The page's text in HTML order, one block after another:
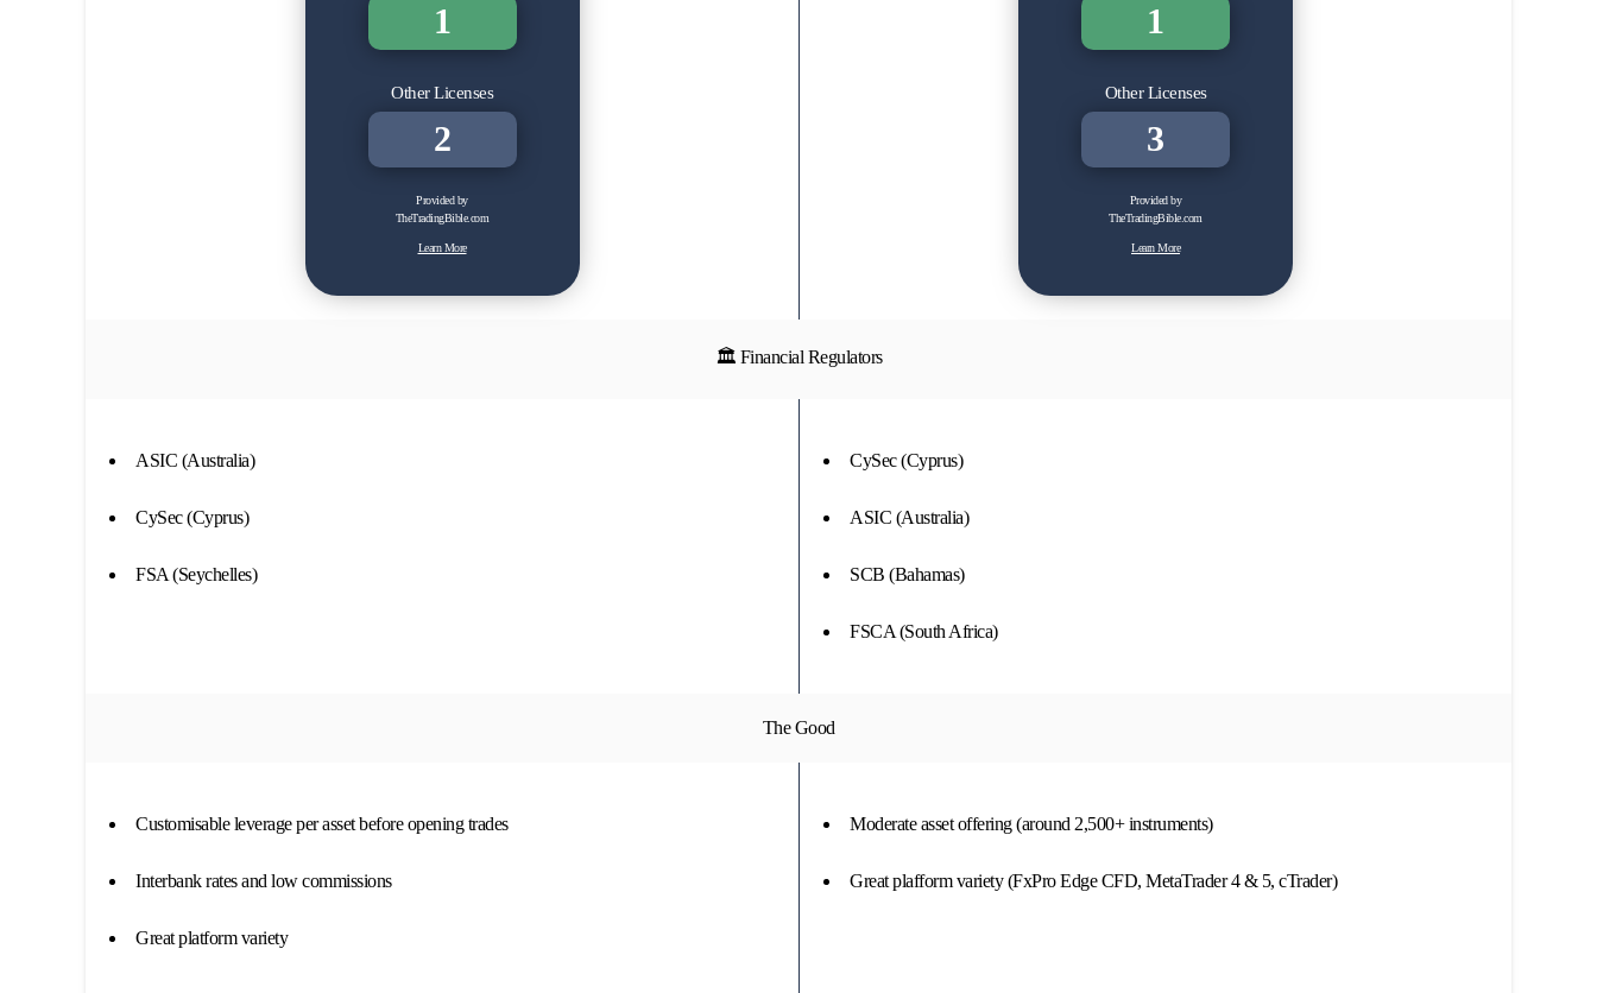
1
Other Licenses
2
Provided by
TheTradingBible.com
Learn More
1
Other Licenses
3
Provided by
TheTradingBible.com
Learn More
🏛 Financial Regulators
ASIC (Australia)
CySec (Cyprus)
FSA (Seychelles)
CySec (Cyprus)
ASIC (Australia)
SCB (Bahamas)
FSCA (South Africa)
The Good
Customisable leverage per asset before opening trades
Interbank rates and low commissions
Great platform variety
Moderate asset offering (around 2,500+ instruments)
Great plafform variety (FxPro Edge CFD, MetaTrader 4 & 5, cTrader)